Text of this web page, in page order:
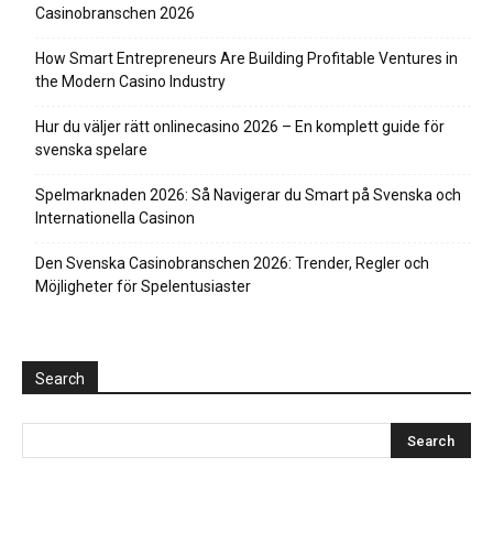
Casinobranschen 2026
How Smart Entrepreneurs Are Building Profitable Ventures in
the Modern Casino Industry
Hur du väljer rätt onlinecasino 2026 – En komplett guide för
svenska spelare
Spelmarknaden 2026: Så Navigerar du Smart på Svenska och
Internationella Casinon
Den Svenska Casinobranschen 2026: Trender, Regler och
Möjligheter för Spelentusiaster
Search